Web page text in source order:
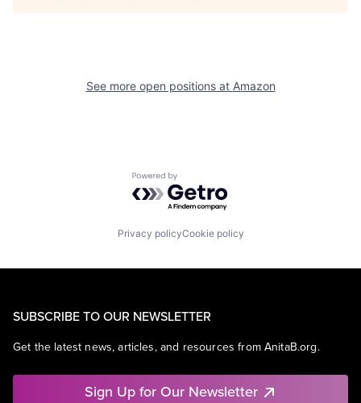
See more open positions at Amazon
Powered by Getro.com
Privacy policyCookie policy
SUBSCRIBE TO OUR NEWSLETTER
Get the latest news, articles, and resources from AnitaB.org.
Sign Up for Our Newsletter